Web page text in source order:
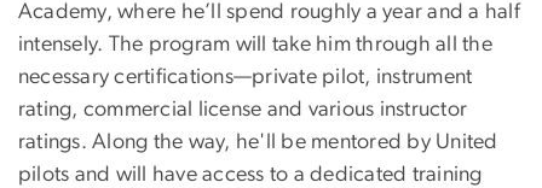
Academy, where he’ll spend roughly a year and a half
intensely. The program will take him through all the
necessary certifications—private pilot, instrument
rating, commercial license and various instructor
ratings. Along the way, he'll be mentored by United
pilots and will have access to a dedicated training